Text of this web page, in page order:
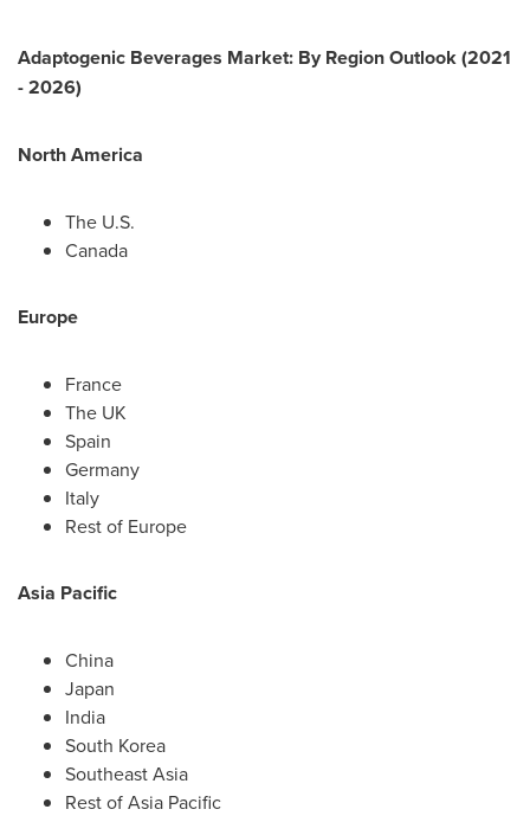
Adaptogenic Beverages Market: By Region Outlook (2021
- 2026)
North America
The U.S.
Canada
Europe
France
The UK
Spain
Germany
Italy
Rest of Europe
Asia Pacific
China
Japan
India
South Korea
Southeast Asia
Rest ofAsia Pacific